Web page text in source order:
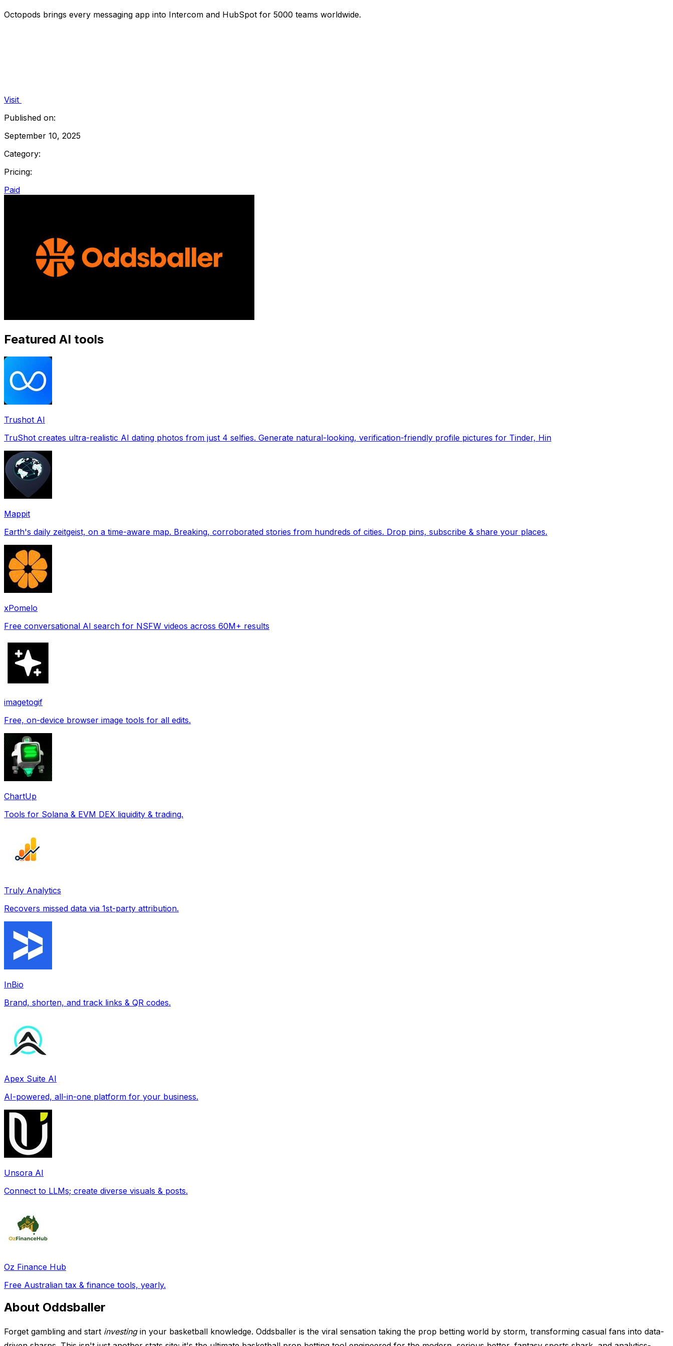
Octopods brings every messaging app into Intercom and HubSpot for 5000 teams worldwide.
Visit
Published on:
September 10, 2025
Category:
Pricing:
Paid
Featured AI tools
Trushot AI
TruShot creates ultra-realistic AI dating photos from just 4 selfies. Generate natural-looking, verification-friendly profile pictures for Tinder, Hin
Mappit
Earth's daily zeitgeist, on a time-aware map. Breaking, corroborated stories from hundreds of cities. Drop pins, subscribe & share your places.
xPomelo
Free conversational AI search for NSFW videos across 60M+ results
imagetogif
Free, on-device browser image tools for all edits.
ChartUp
Tools for Solana & EVM DEX liquidity & trading.
Truly Analytics
Recovers missed data via 1st-party attribution.
InBio
Brand, shorten, and track links & QR codes.
Apex Suite AI
AI-powered, all-in-one platform for your business.
Unsora AI
Connect to LLMs; create diverse visuals & posts.
Oz Finance Hub
Free Australian tax & finance tools, yearly.
About Oddsballer
Forget gambling and start investingin your basketball knowledge. Oddsballer is the viral sensation taking the prop betting world by storm, transforming casual fans into data-